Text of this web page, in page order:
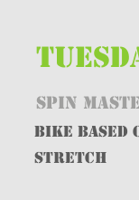
SPIN
Bike BASED
STRETCH